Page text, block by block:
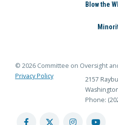
Blow the
© 2026 Committee on Oversight
Privacy Policy
2157
Phone: